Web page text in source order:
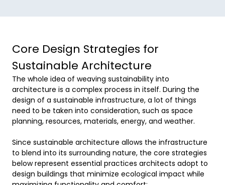
Core Design Strategies for
Sustainable Architecture
The whole idea of weaving sustainability into
architecture is a complex process in itself. During the
design of a sustainable infrastructure, a lot of things
need to be taken into consideration, such as space
planning, resources, materials, energy, and weather.
Since sustainable architecture allows the infrastructure
to blend into its surrounding nature, the core strategies
below represent essential practices architects adopt to
design buildings that minimize ecological impact while